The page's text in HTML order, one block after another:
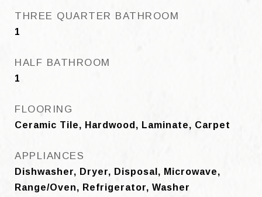
THREE QUARTER BATHROOM
1
HALF BATHROOM
1
FLOORING
Ceramic Tile, Hardwood, Laminate, Carpet
APPLIANCES
Dishwasher, Dryer, Disposal, Microwave,
Range/Oven, Refrigerator, Washer